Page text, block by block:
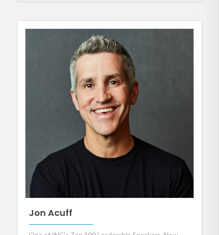
Jon Acuff